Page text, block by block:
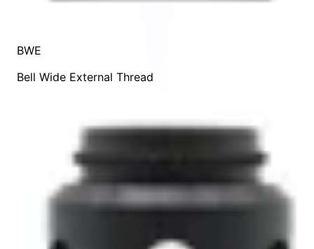
BWE
Bell Wide External Thread